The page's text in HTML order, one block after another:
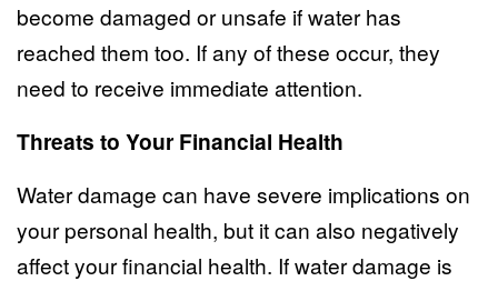
become damaged or unsafe if water has
reached them too. If any of these occur, they
need to receive immediate attention.
Threats to Your Financial Health
Water damage can have severe implications on
your personal health, but it can also negatively
affect your financial health. If water damage is